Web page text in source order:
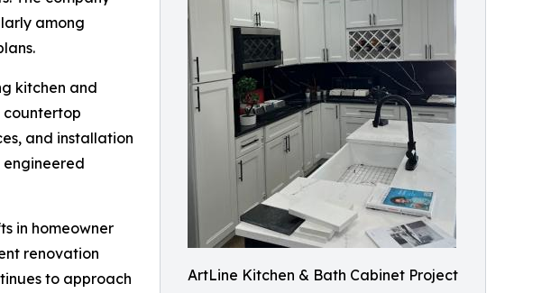
ArtLine Kitchen & Bath Cabinet Project
among
kitchen and
countertop
and installation
engineered
in homeowner
renovation
to approach